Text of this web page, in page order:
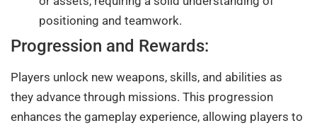
positioning and teamwork.
Progression and Rewards:
Players unlock new weapons, skills, and abilities as
they advance through missions. This progression
enhances the gameplay experience, allowing players to